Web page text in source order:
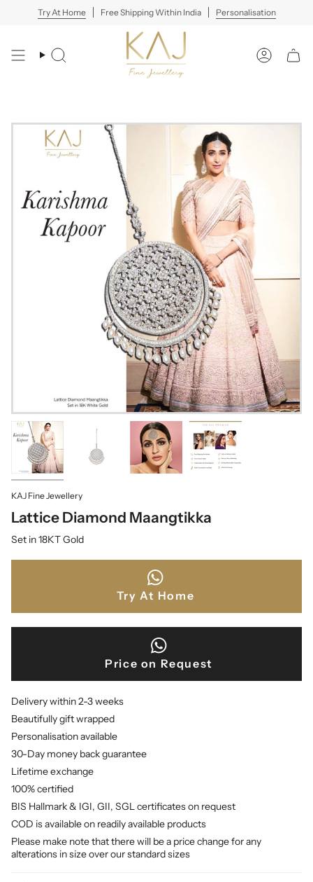
Try At Home Free Shipping Within India Personalisation
Search Account
KAJ Fine Jewellery
Lattice Diamond Maangtikka
Set in 18KT Gold
Try At Home
Price on Request
Delivery within 2-3 weeks
Beautifully gift wrapped
Personalisation available
30-Day money back guarantee
Lifetime exchange
100% certified
BIS Hallmark & IGI, GII, SGL certificates on request
COD is available on readily available products
Please make note that there will be a price change for any
alterations in size over our standard sizes